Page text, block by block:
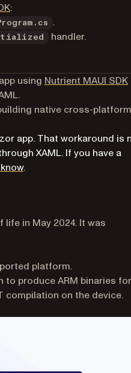
:
.
handler.
using Nutrient MAUI SDK
native cross-platform
app. That workaround is
XAML. If you have a
.
in May 2024. It was
platform.
to produce ARM binaries for
compilation on the device.